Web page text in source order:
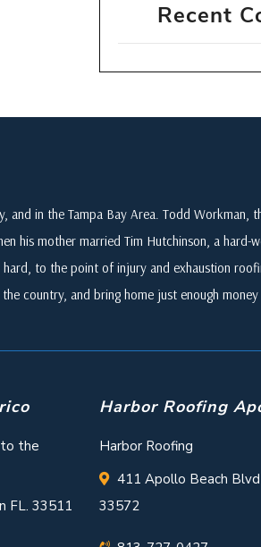
Recent
and in the Tampa Bay Area. Todd Workman,
his mother married Tim Hutchinson, a hard-
to the point of injury and exhaustion
country, and bring home just enough
to the
FL. 33511
Harbor Roofing
Harbor Roofing
411 Apollo Beach
33572